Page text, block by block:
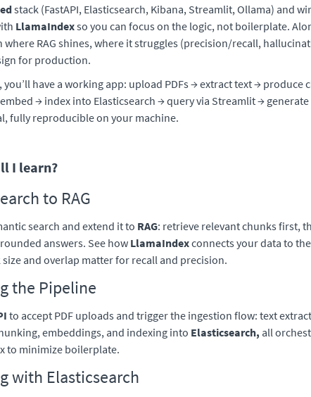
stack (FastAPI, Elasticsearch, Kibana, Streamlit, Ollama) and
LlamaIndexso you can focus on the logic, not boilerplate.
where RAG shines, where it struggles (precision/recall,
for production.
you’ll have a working app: upload PDFs → extract text → produce
→ index into Elasticsearch → query via Streamlit → generate
fully reproducible on your machine.
I learn?
to RAG
search and extend it to RAG: retrieve relevant chunks first,
answers. See how LlamaIndexconnects your data to
and overlap matter for recall and precision.
the Pipeline
to accept PDF uploads and trigger the ingestion flow: text
embeddings, and indexing into Elasticsearch, all
to minimize boilerplate.
with Elasticsearch